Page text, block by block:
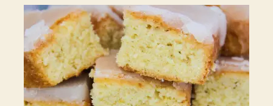
crazy
world
where
good
things
happen.